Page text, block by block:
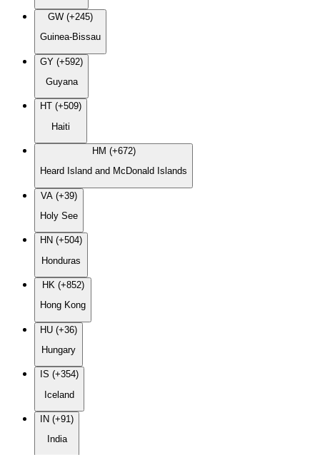
GW (+245)
Guinea-Bissau
GY (+592)
Guyana
HT (+509)
Haiti
HM (+672)
Heard Island and McDonald Islands
VA (+39)
Holy See
HN (+504)
Honduras
HK (+852)
Hong Kong
HU (+36)
Hungary
IS (+354)
Iceland
IN (+91)
India